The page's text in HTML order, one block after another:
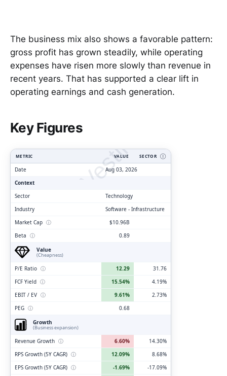
The business mix also shows a favorable pattern:
gross profit has grown steadily, while operating
expenses have risen more slowly than revenue in
recent years. That has supported a clear lift in
operating earnings and cash generation.
Key Figures
ClarityVesting.com
METRIC VALUE SECTOR Ⓘ
Date
Aug 03, 2026
Context
Sector
Technology
Industry
Software - Infrastructure
Market Cap ⓘ
$10.96B
Beta ⓘ
0.89
Value
(Cheapness)
P/E Ratio ⓘ 12.29
31.76
FCF Yield ⓘ 15.54%
4.19%
EBIT / EV ⓘ 9.61%
2.73%
PEG ⓘ
0.68
Growth
(Business expansion)
Revenue Growth ⓘ 6.60%
14.30%
RPS Growth (5Y CAGR) ⓘ 12.09%
8.68%
EPS Growth (5Y CAGR) ⓘ -1.69%
-17.09%